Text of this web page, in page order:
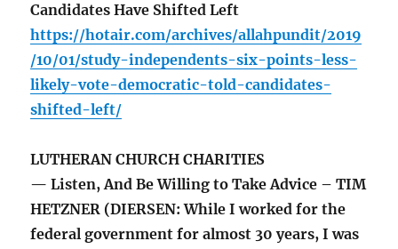
Candidates Have Shifted Left
https://hotair.com/archives/allahpundit/2019
/10/01/study-independents-six-points-less-
likely-vote-democratic-told-candidates-
shifted-left/
LUTHERAN CHURCH CHARITIES
— Listen, And Be Willing to Take Advice – TIM
HETZNER (DIERSEN: While I worked for the
federal government for almost 30 years, I was